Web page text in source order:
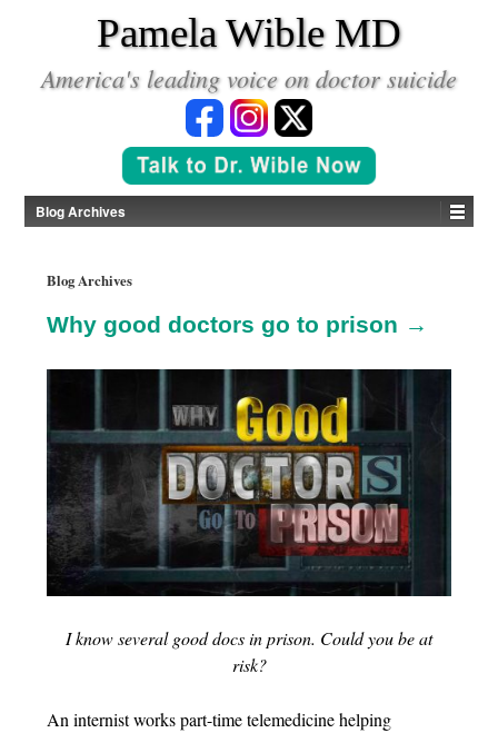
Pamela Wible MD
America's leading voice on doctor suicide
Blog Archives
Blog Archives
Why good doctors go to prison →
I know several good docs in prison. Could you be at
risk?
An internist works part-time telemedicine helping